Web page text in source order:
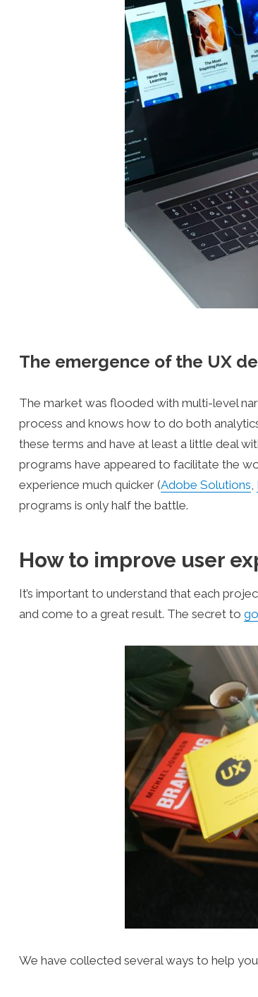
The emergence of the UX
The market was flooded with multi-level
process and knows how to do both
these terms and have at least a little deal
programs have appeared to facilitate the
experience much quicker (Adobe Solutions
programs is only half the battle.
How to improve user
It’s important to understand that each
and come to a great result. The secret to
We have collected several ways to help